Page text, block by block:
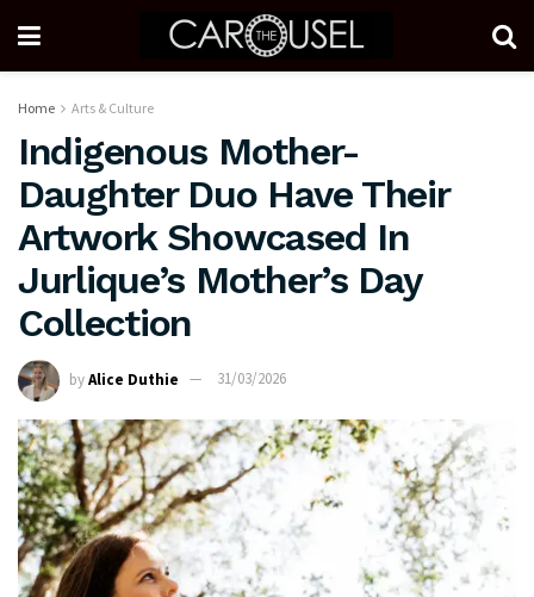
Home Arts & Culture
Indigenous Mother-
Daughter Duo Have Their
Artwork Showcased In
Jurlique’s Mother’s Day
Collection
byAlice Duthie 31/03/2026